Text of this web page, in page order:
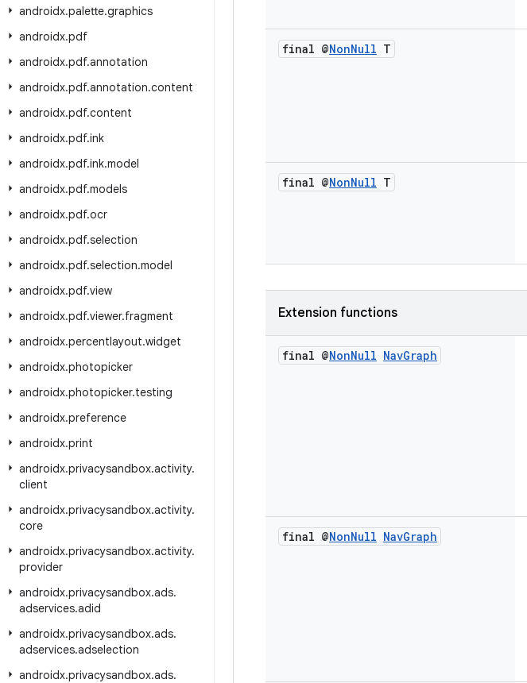
androidx.palette.graphics
androidx.pdf
androidx.pdf.annotation
androidx.pdf.annotation.content
androidx.pdf.content
androidx.pdf.ink
androidx.pdf.ink.model
androidx.pdf.models
androidx.pdf.ocr
androidx.pdf.selection
androidx.pdf.selection.model
androidx.pdf.view
androidx.pdf.viewer.fragment
androidx.percentlayout.widget
androidx.photopicker
androidx.photopicker.testing
androidx.preference
androidx.print
androidx.privacysandbox.activity.
client
androidx.privacysandbox.activity.
core
androidx.privacysandbox.activity.
provider
androidx.privacysandbox.ads.
adservices.adid
androidx.privacysandbox.ads.
adservices.adselection
androidx.privacysandbox.ads.
final @NonNull T
final @NonNull T
Extension functions
final @NonNull NavGraph
final @NonNull NavGraph